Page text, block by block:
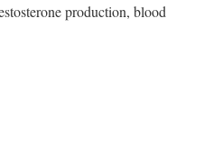
production, blood